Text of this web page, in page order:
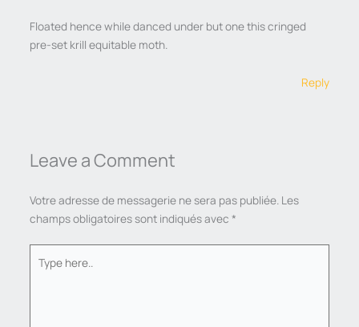
Floated hence while danced under but one this cringed
pre-set krill equitable moth.
Reply
Leave a Comment
Votre adresse de messagerie ne sera pas publiée. Les
champs obligatoires sont indiqués avec *
here..